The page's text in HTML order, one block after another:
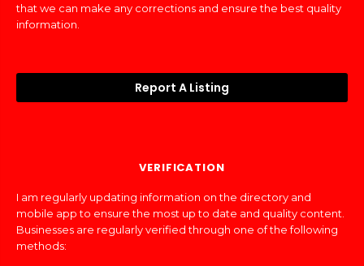
that we can make any corrections and ensure the best quality
information.
Report A Listing
VERIFICATION
I am regularly updating information on the directory and
mobile app to ensure the most up to date and quality content.
Businesses are regularly verified through one of the following
methods: